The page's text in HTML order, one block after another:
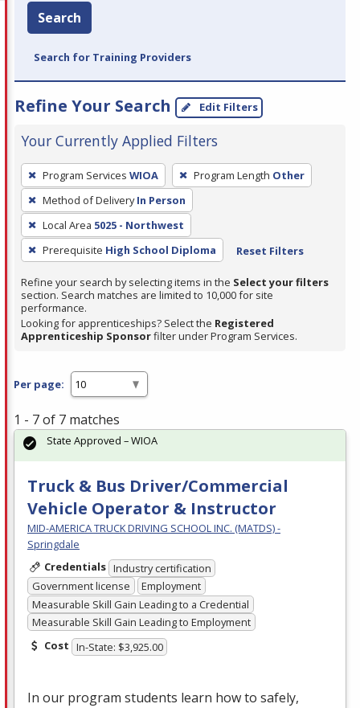
Search
Search for Training Providers
Refine Your Search Edit Filters
Your Currently Applied Filters
To
remove
a
filter,
press
Enter
or
Spacebar.
Program Services WIOA Program Length Other
Method of Delivery In Person
Local Area 5025 - Northwest
Prerequisite High School Diploma Reset Filters
Refine your search by selecting items in the Select your filters
section. Search matches are limited to 10,000 for site
performance.
Looking for apprenticeships? Select the Registered
Apprenticeship Sponsorfilter under Program Services.
Per page:
1 - 7 of 7 matches
Truck & Bus Driver/Commercial
Vehicle Operator & Instructor
MID-AMERICA TRUCK DRIVING SCHOOL INC. (MATDS) -
Springdale
Credentials Industry certification
Government license
Employment
Measurable Skill Gain Leading to a Credential
Measurable Skill Gain Leading to Employment
Cost In-State: $3,925.00
In our program students learn how to safely,
State Approved – WIOA